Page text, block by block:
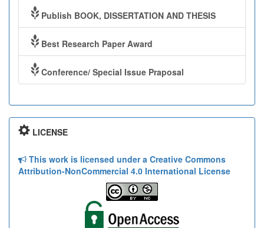
Publish BOOK, DISSERTATION AND THESIS
Best Research Paper Award
Conference/ Special Issue Praposal
LICENSE
This work is licensed under a Creative Commons
Attribution-NonCommercial 4.0 International License